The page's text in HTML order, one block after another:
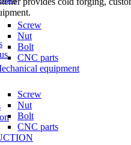
Screw
Nut
Bolt
CNC parts
equipment
Screw
Nut
Bolt
CNC parts